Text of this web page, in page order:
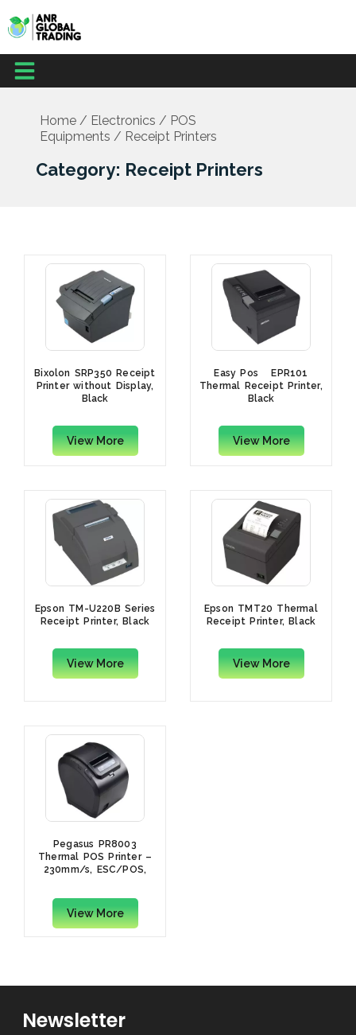
content
Menu
Home/ Electronics / POS
Equipments / Receipt Printers
Category: Receipt Printers
Bixolon SRP350 Receipt
Printer without Display,
Black
View More
Easy Posﾠ EPR101
Thermal Receipt Printer,
Black
View More
Epson TM-U220B Series
Receipt Printer, Black
View More
Epson TMT20 Thermal
Receipt Printer, Black
View More
Pegasus PR8003
Thermal POS Printer –
230mm/s, ESC/POS,
Power Cord, Black
View More
Newsletter